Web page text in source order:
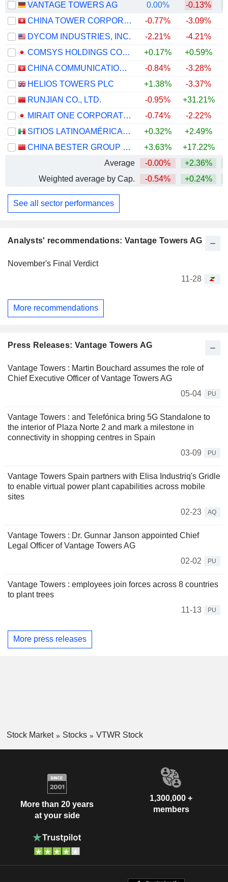
Analysts' recommendations: Vantage Towers AG
November's Final Verdict
11-28
More recommendations
Press Releases: Vantage Towers AG
Vantage Towers : Martin Bouchard assumes the role of
Chief Executive Officer of Vantage Towers AG
05-04
PU
Vantage Towers : and Telefónica bring 5G Standalone to
the interior of Plaza Norte 2 and mark a milestone in
connectivity in shopping centres in Spain
03-09
PU
Vantage Towers Spain partners with Elisa Industriq's Gridle
to enable virtual power plant capabilities across mobile
sites
02-23
AQ
Vantage Towers : Dr. Gunnar Janson appointed Chief
Legal Officer of Vantage Towers AG
02-02
PU
Vantage Towers : employees join forces across 8 countries
to plant trees
11-13
PU
More press releases
VANTAGE TOWERS AG
0.00% -0.13%
CHINA TOWER CORPORATION LIMITED
-0.77% -3.09%
DYCOM INDUSTRIES, INC.
-2.21% -4.21%
COMSYS HOLDINGS CORPORATION
+0.17% +0.59%
CHINA COMMUNICATIONS SERVICES CORPORATION LIMITED
-0.84% -3.28%
HELIOS TOWERS PLC
+1.38% -3.37%
RUNJIAN CO., LTD.
-0.95% +31.21%
MIRAIT ONE CORPORATION
-0.74% -2.22%
SITIOS LATINOAMÉRICA, S.A.B. DE C.V.
+0.32% +2.49%
CHINA BESTER GROUP TELECOM CO., LTD.
+3.63% +17.22%
Average
-0.00% +2.36%
Weighted average by Cap.
-0.54% +0.24%
See all sector performances
Stock Market Stocks VTWR Stock
More than 20 years
at your side
1,300,000 +
members